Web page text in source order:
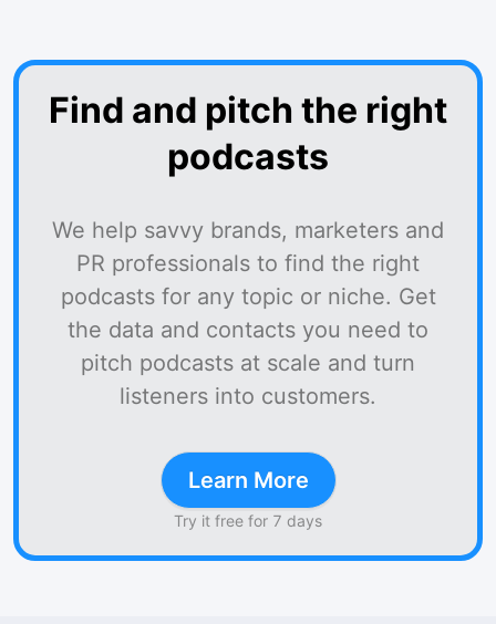
Find and pitch the right
podcasts
We help savvy brands, marketers and
PR professionals to find the right
podcasts for any topic or niche. Get
the data and contacts you need to
pitch podcasts at scale and turn
listeners into customers.
Learn More
Try it free for 7 days